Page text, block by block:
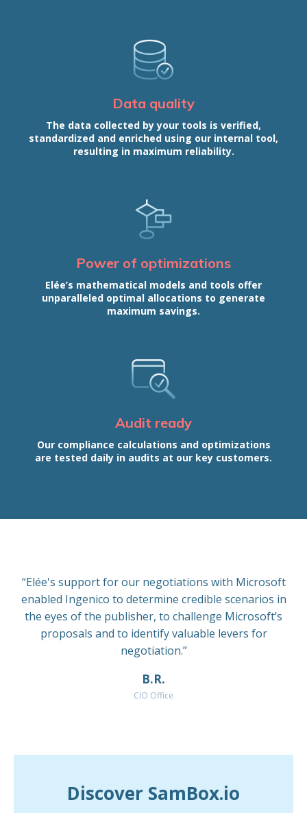
Data quality
The data collected by your tools is verified,
standardized and enriched using our internal tool,
resulting in maximum reliability.
Power of optimizations
Elée’s mathematical models and tools offer
unparalleled optimal allocations to generate
maximum savings.
Audit ready
Our compliance calculations and optimizations
are tested daily in audits at our key customers.
“Elée's support for our negotiations with Microsoft
enabled Ingenico to determine credible scenarios in
the eyes of the publisher, to challenge Microsoft’s
proposals and to identify valuable levers for
negotiation.”
B.R.
CIO Office
Discover SamBox.io